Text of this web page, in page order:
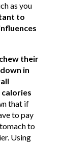
as you
to
their
in
calories
that if
to pay
to
Using